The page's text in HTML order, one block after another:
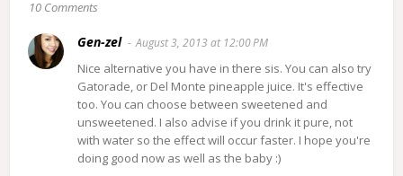
10 Comments
Gen-zel August 3, 2013 at 12:00 PM
Nice alternative you have in there sis. You can also try
Gatorade, or Del Monte pineapple juice. It's effective
too. You can choose between sweetened and
unsweetened. I also advise if you drink it pure, not
with water so the effect will occur faster. I hope you're
doing good now as well as the baby :)